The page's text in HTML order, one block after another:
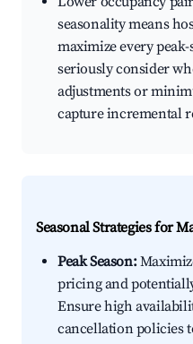
seasonality means
maximize every
seriously consider
adjustments or
capture incremental
Seasonal Strategies for
Peak Season:
pricing and
Ensure high
cancellation policies